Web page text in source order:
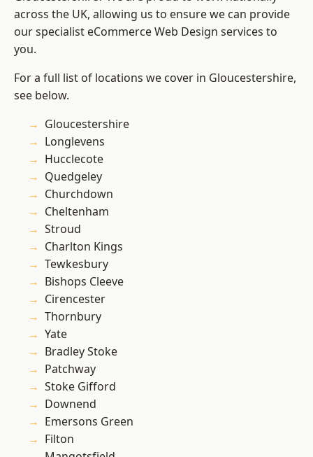
across the UK, allowing us to ensure we can provide
our specialist eCommerce Web Design services to
you.
For a full list of locations we cover in Gloucestershire,
see below.
Gloucestershire
Longlevens
Hucclecote
Quedgeley
Churchdown
Cheltenham
Stroud
Charlton Kings
Tewkesbury
Bishops Cleeve
Cirencester
Thornbury
Yate
Bradley Stoke
Patchway
Stoke Gifford
Downend
Emersons Green
Filton